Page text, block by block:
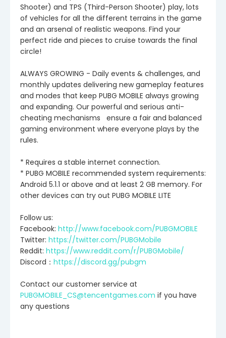
Shooter) and TPS (Third-Person Shooter) play, lots
of vehicles for all the different terrains in the game
and an arsenal of realistic weapons. Find your
perfect ride and pieces to cruise towards the final
circle!
ALWAYS GROWING - Daily events & challenges, and
monthly updates delivering new gameplay features
and modes that keep PUBG MOBILE always growing
and expanding. Our powerful and serious anti-
cheating mechanisms ensure a fair and balanced
gaming environment where everyone plays by the
rules.
* Requires a stable internet connection.
* PUBG MOBILE recommended system requirements:
Android 5.1.1 or above and at least 2 GB memory. For
other devices can try out PUBG MOBILE LITE
Follow us:
Facebook: http://www.facebook.com/PUBGMOBILE
Twitter: https://twitter.com/PUBGMobile
Reddit: https://www.reddit.com/r/PUBGMobile/
Discord： https://discord.gg/pubgm
Contact our customer service at
PUBGMOBILE_CS@tencentgames.com if you have
any questions